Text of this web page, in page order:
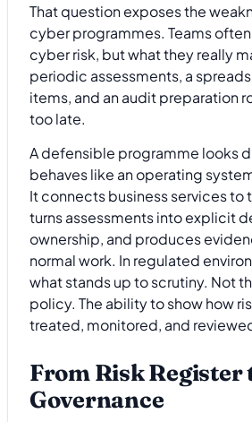
That question exposes the
cyber programmes. Teams
cyber risk, but what they really
periodic assessments, a
items, and an audit preparation
too late.
A defensible programme looks
behaves like an operating
It connects business services to
turns assessments into explicit
ownership, and produces
normal work. In regulated
what stands up to scrutiny. Not
policy. The ability to show how
treated, monitored, and
From Risk Register
Governance